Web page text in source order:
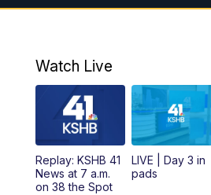
7:00AM
KSHB 41
8:00AM
Replay: KSHB
AM
12:00PM Replay:
Watch Live
Replay: KSHB 41
News at 7 a.m.
on 38 the Spot
LIVE | Day 3 in
pads